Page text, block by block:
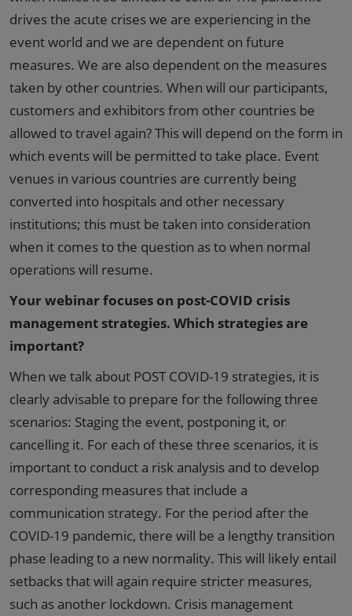
drives the acute crises we are experiencing in the
event world and we are dependent on future
measures. We are also dependent on the measures
taken by other countries. When will our participants,
customers and exhibitors from other countries be
allowed to travel again? This will depend on the form in
which events will be permitted to take place. Event
venues in various countries are currently being
converted into hospitals and other necessary
institutions; this must be taken into consideration
when it comes to the question as to when normal
operations will resume.
Your webinar focuses on post-COVID crisis
management strategies. Which strategies are
important?
When we talk about POST COVID-19 strategies, it is
clearly advisable to prepare for the following three
scenarios: Staging the event, postponing it, or
cancelling it. For each of these three scenarios, it is
important to conduct a risk analysis and to develop
corresponding measures that include a
communication strategy. For the period after the
COVID-19 pandemic, there will be a lengthy transition
phase leading to a new normality. This will likely entail
setbacks that will again require stricter measures,
such as another lockdown. Crisis management